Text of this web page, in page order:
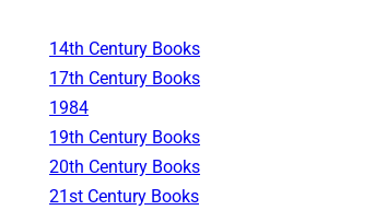
14th Century Books
17th Century Books
1984
19th Century Books
20th Century Books
21st Century Books